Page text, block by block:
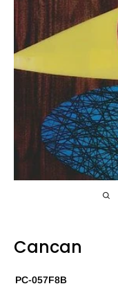
Cancan
PC-057F8B